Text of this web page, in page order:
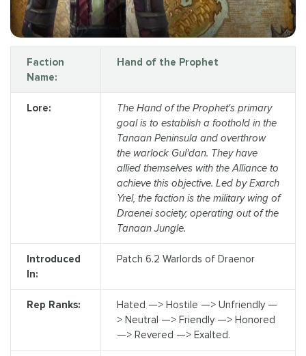
Faction
Name:
Hand of the Prophet
Lore:
The Hand of the Prophet's primary
goal is to establish a foothold in the
Tanaan Peninsula and overthrow
the warlock Gul'dan. They have
allied themselves with the Alliance to
achieve this objective. Led by Exarch
Yrel, the faction is the military wing of
Draenei society, operating out of the
Tanaan Jungle.
Introduced
In:
Patch 6.2 Warlords of Draenor
Rep Ranks:
Hated —> Hostile —> Unfriendly —
> Neutral —> Friendly —> Honored
—> Revered —> Exalted.